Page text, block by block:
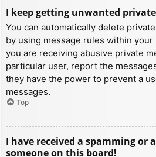
I keep getting unwanted private
You can automatically delete
by using message rules within
you are receiving abusive private
particular user, report the
they have the power to prevent a
messages.
Top
I have received a spamming or
someone on this board!